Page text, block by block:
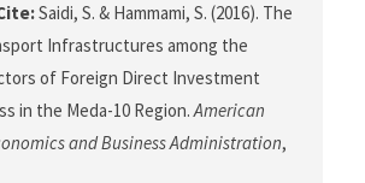
Saidi, S. & Hammami, S. (2016). The
Infrastructures among the
of Foreign Direct Investment
in the Meda-10 Region.American
and Business Administration,